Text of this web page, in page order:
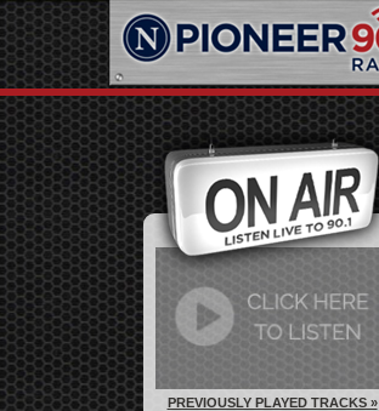
PREVIOUSLY PLAYED TRACKS »